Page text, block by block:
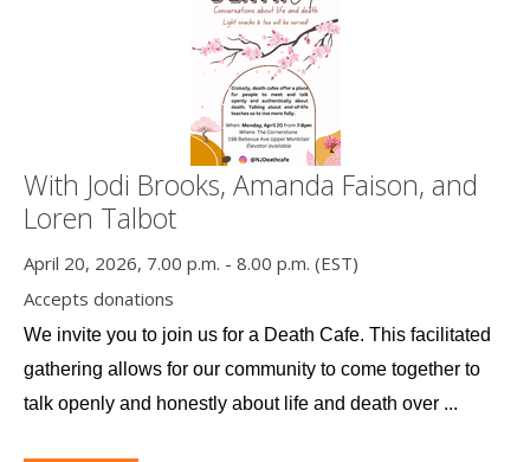
With Jodi Brooks, Amanda Faison, and
Loren Talbot
April 20, 2026, 7.00 p.m. - 8.00 p.m. (EST)
Accepts donations
We invite you to join us for a Death Cafe. This facilitated
gathering allows for our community to come together to
talk openly and honestly about life and death over ...